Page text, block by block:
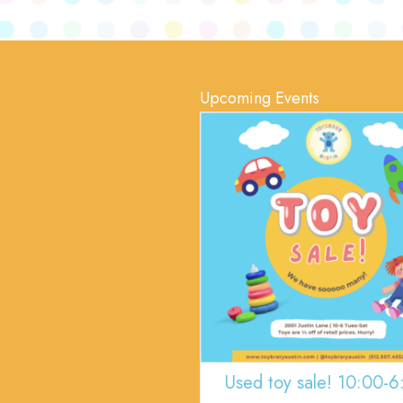
Upcoming Events
Used toy sale! 10:00-